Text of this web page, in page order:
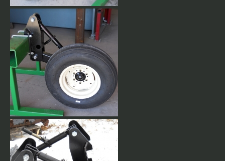
Front Mounted Gauge
Wheels. Includes 9.5L x 15" 8
ply tires w/tubes.